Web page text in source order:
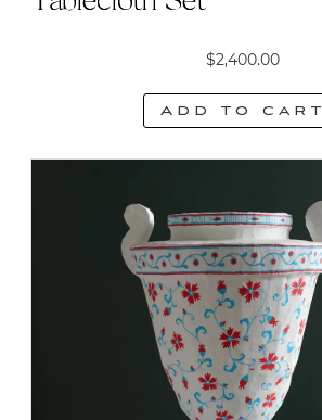
$2,400.00
Add to cart